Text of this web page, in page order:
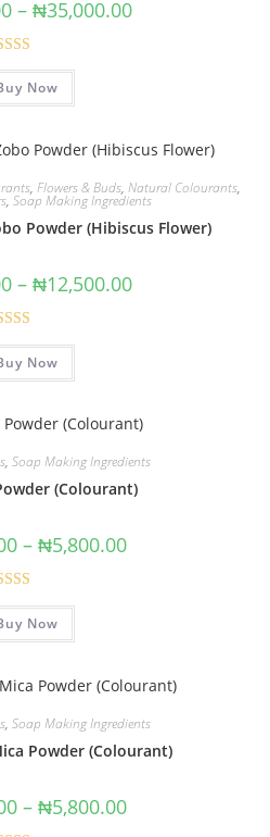
– ₦35,000.00
Rated
out
Now
, Flowers & Buds, Natural Colourants,
, Soap Making Ingredients
Powder (Hibiscus Flower)
– ₦12,500.00
of 5
Now
, Soap Making Ingredients
(Colourant)
– ₦5,800.00
5.00
out of 5
Now
, Soap Making Ingredients
Powder (Colourant)
– ₦5,800.00